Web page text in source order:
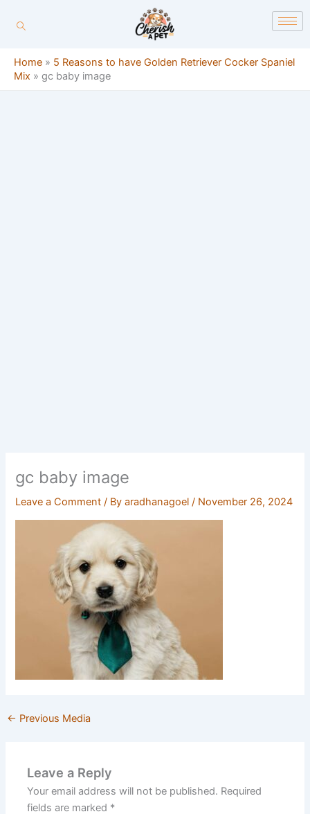
Home » 5 Reasons to have Golden Retriever Cocker Spaniel
Mix » gc baby image
gc baby image
Leave a Comment / Byaradhanagoel/ November 26, 2024
← Previous Media
Leave a Reply
Your email address will not be published. Required
fields are marked *